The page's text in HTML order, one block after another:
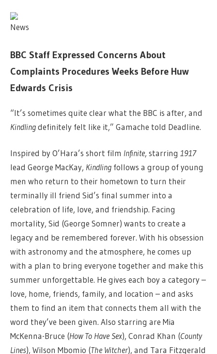
News
BBC Staff Expressed Concerns About
Complaints Procedures Weeks Before Huw
Edwards Crisis
“It’s sometimes quite clear what the BBC is after, and
Kindlingdefinitely felt like it,” Gamache told Deadline.
Inspired by O’Hara’s short film Infinite, starring 1917
lead George MacKay, Kindling follows a group of young
men who return to their hometown to turn their
terminally ill friend Sid’s final summer into a
celebration of life, love, and friendship. Facing
mortality, Sid (George Somner) wants to create a
legacy and be remembered forever. With his obsession
with astronomy and the atmosphere, he comes up
with a plan to bring everyone together and make this
summer unforgettable. He gives each boy a category –
love, home, friends, family, and location – and asks
them to find an item that connects them all with the
word they’ve been given. Also starring are Mia
McKenna-Bruce (How To Have Sex), Conrad Khan (County
Lines), Wilson Mbomio (The Witcher), and Tara Fitzgerald